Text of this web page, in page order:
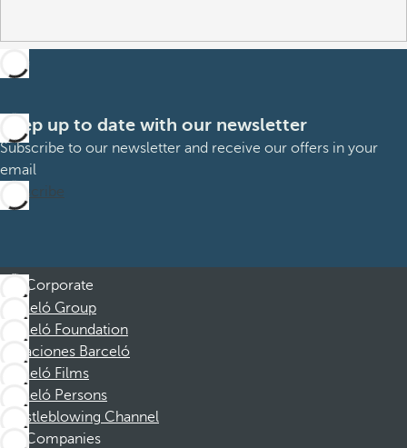
Keep up to date with our newsletter
Subscribe to our newsletter and receive our offers in your
email
Subscribe
Corporate
Barceló Group
Barceló Foundation
Vacaciones Barceló
Barceló Films
Barceló Persons
Whistleblowing Channel
Companies